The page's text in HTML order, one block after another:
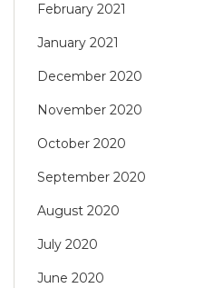
February 2021
January 2021
December 2020
November 2020
October 2020
September 2020
August 2020
July 2020
June 2020